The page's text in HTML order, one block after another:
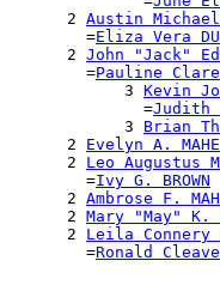
      2
Austin Michael
        =
Eliza Vera
      2
John "Jack"
        =
Pauline Clare
            3
Kevin
              =
Judith
            3
Brian
      2
Evelyn A.
      2
Leo Augustus
        =
Ivy G. BROWN
      2
Ambrose F.
      2
Mary "May" K.
      2
Leila Connery
        =
Ronald